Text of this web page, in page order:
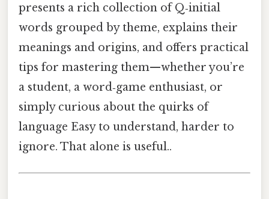
presents a rich collection of Q‑initial
words grouped by theme, explains their
meanings and origins, and offers practical
tips for mastering them—whether you’re
a student, a word‑game enthusiast, or
simply curious about the quirks of
language Easy to understand, harder to
ignore. That alone is useful..